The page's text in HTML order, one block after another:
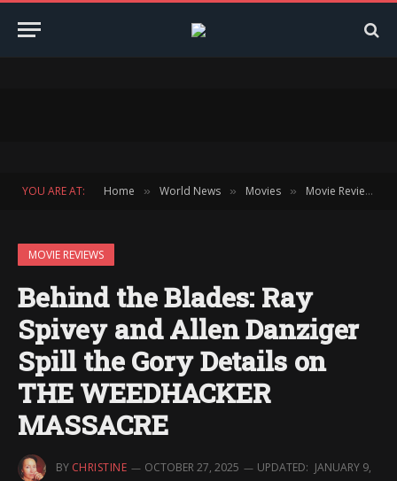
YOU ARE AT: Home » World News » Movies » Movie Reviews
MOVIE REVIEWS
Behind the Blades: Ray
Spivey and Allen Danziger
Spill the Gory Details on
THE WEEDHACKER
MASSACRE
BY CHRISTINE OCTOBER 27, 2025 UPDATED: JANUARY 9,